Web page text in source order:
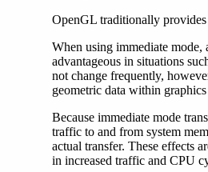
OpenGL traditionally provides
When using immediate mode,
advantageous in situations
not change frequently,
geometric data within
Because immediate mode
traffic to and from system
actual transfer. These effects
in increased traffic and CPU